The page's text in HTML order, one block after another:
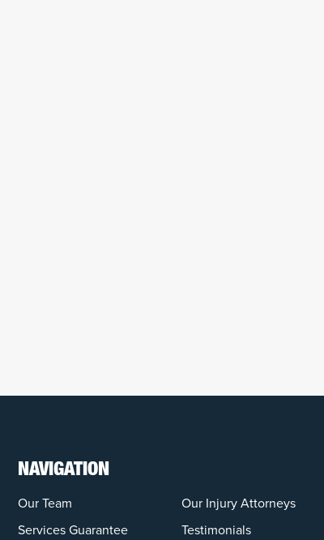
NAVIGATION
Our Team
Our Injury Attorneys
Services Guarantee
Testimonials